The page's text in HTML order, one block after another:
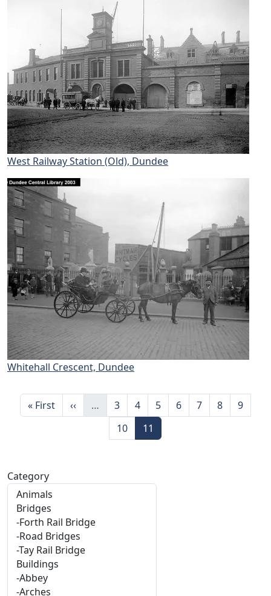
Category
West Railway Station (Old), Dundee
Whitehall Crescent, Dundee
Pagination
First page
« First Previous page
‹‹ … Page
3 Page
4 Page
5 Page
6 Page
7 Page
8 Page
9
Page
10 Page
11